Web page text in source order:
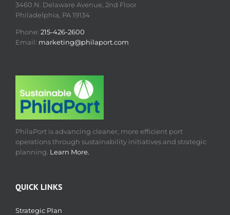
3460 N. Delaware Avenue, 2nd Floor
Philadelphia, PA 19134
Phone: 215-426-2600
Email: marketing@philaport.com
PhilaPort is advancing cleaner, more efficient port
operations through sustainability initiatives and strategic
planning. Learn More.
QUICK LINKS
Strategic Plan